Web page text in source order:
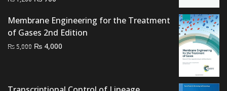
was:
₨ 1,200.
is:
₨ 700.
Membrane Engineering for the Treatment
of Gases 2nd Edition
₨5,000 Original
₨ 4,000